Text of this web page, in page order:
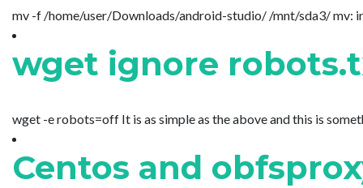
mv -f /home/user/Downloads/android-studio/ /mnt/sda3/ mv:
wget ignore
wget -e robots=off It is as simple as the above and this is
Centos and